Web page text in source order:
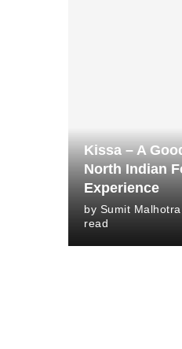
Kissa – A
North Indian
Experience
by Sumit Malhotra
read